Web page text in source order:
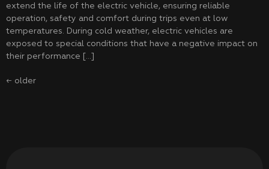
extend the life of the electric vehicle, ensuring reliable
operation, safety and comfort during trips even at low
temperatures. During cold weather, electric vehicles are
exposed to special conditions that have a negative impact on
their performance […]
← older